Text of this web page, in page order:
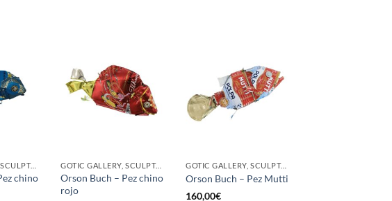
GOTIC GALLERY, SCULPTURE
chino
GOTIC GALLERY, SCULPTURE
Orson Buch – Pez chino
rojo
GOTIC GALLERY, SCULPTURE
Orson Buch – Pez Mutti
160,00€